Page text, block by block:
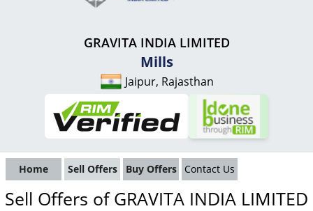
GRAVITA INDIA LIMITED
Mills
Jaipur, Rajasthan
Home Sell Offers Buy Offers Contact Us
Sell Offers of GRAVITA INDIA LIMITED